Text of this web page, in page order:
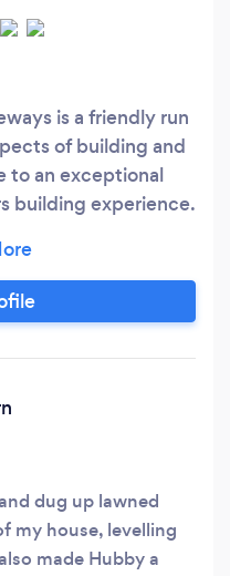
is a friendly run
of building and
to an exceptional
building experience.
needs. We
work from fencing,
resin work, garden
dug up lawned
my house, levelling
made Hubby a